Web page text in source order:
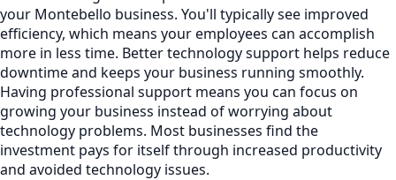
your Montebello business. You'll typically see improved
efficiency, which means your employees can accomplish
more in less time. Better technology support helps reduce
downtime and keeps your business running smoothly.
Having professional support means you can focus on
growing your business instead of worrying about
technology problems. Most businesses find the
investment pays for itself through increased productivity
and avoided technology issues.